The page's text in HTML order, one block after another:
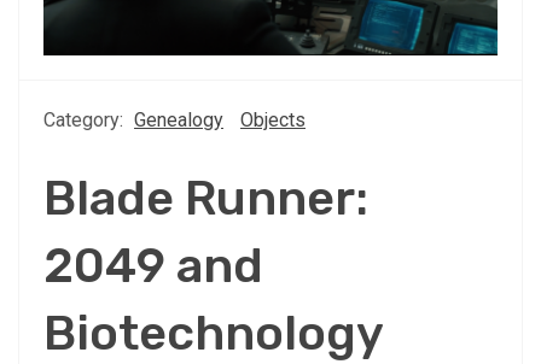
Category: Genealogy Objects
Blade Runner:
2049 and
Biotechnology